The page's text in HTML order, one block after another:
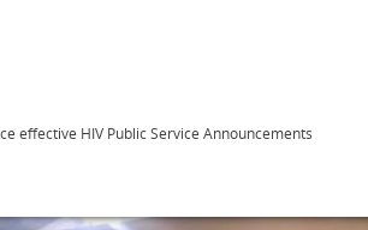
effective HIV Public Service Announcements